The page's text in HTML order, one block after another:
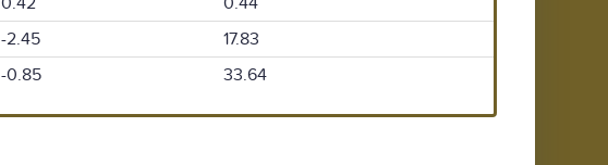
-2.45
17.83
-0.85 33.64